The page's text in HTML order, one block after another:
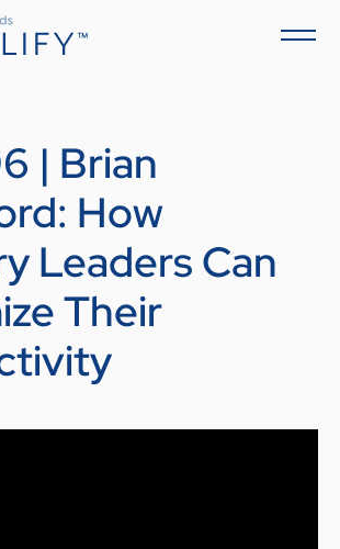
| Brian
How
Leaders Can
Their